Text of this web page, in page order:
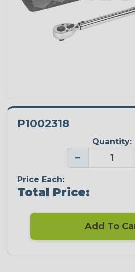
P1002318
Quantity:
−
Price Each:
Total Price:
Add To